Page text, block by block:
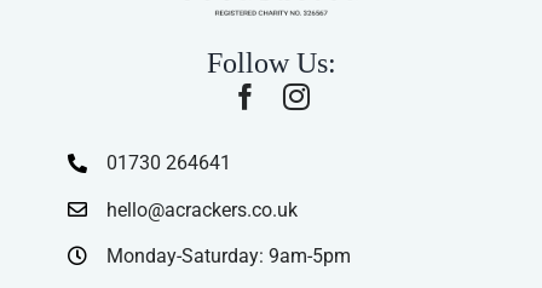
Follow Us:
01730 264641
hello@acrackers.co.uk
Monday-Saturday: 9am-5pm